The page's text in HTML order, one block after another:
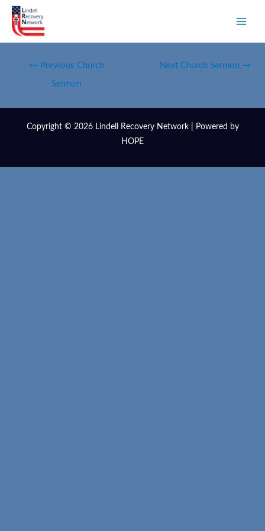
← Previous Church
Sermon
Next Church Sermon →
Copyright © 2026 Lindell Recovery Network | Powered by
HOPE